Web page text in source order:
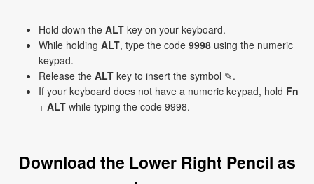
Hold down the ALT key on your keyboard.
While holding ALT, type the code 9998 using the numeric
keypad.
Release the ALT key to insert the symbol ✎.
If your keyboard does not have a numeric keypad, hold Fn
+ ALT while typing the code 9998.
Download the Lower Right Pencil as